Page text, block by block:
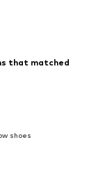
that matched
shoes